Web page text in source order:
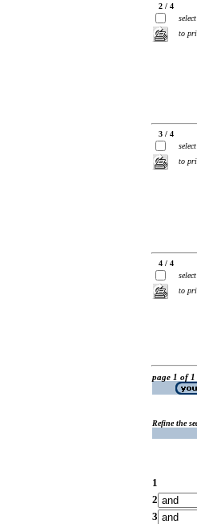
2 / 4
select
to
3 / 4
select
to
4 / 4
select
to
page 1 of 1
Refine the
1
2
3